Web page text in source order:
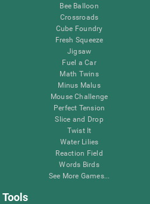
Bee Balloon
Crossroads
Cube Foundry
Fresh Squeeze
Jigsaw
Fuel a Car
Math Twins
Minus Malus
Mouse Challenge
Perfect Tension
Slice and Drop
Twist It
Water Lilies
Reaction Field
Words Birds
See More Games...
Tools